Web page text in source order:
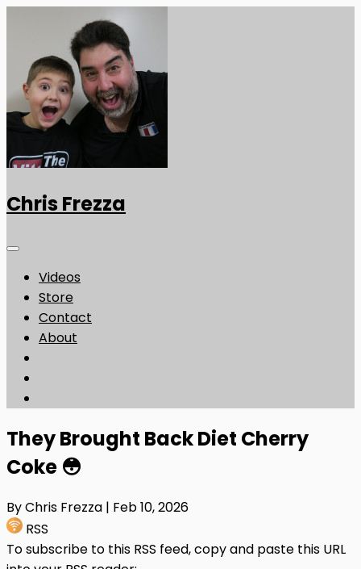
Chris Frezza
Videos
Store
Contact
About
They Brought Back Diet Cherry
Coke 😳
By Chris Frezza | Feb 10, 2026
RSS
To subscribe to this RSS feed, copy and paste this URL